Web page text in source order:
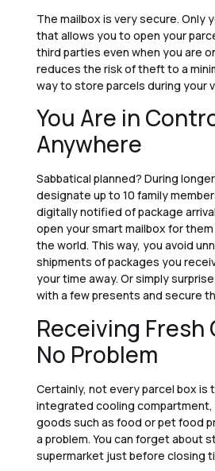
The mailbox is very secure. Only
that allows you to open your
third parties even when you are
reduces the risk of theft to a
way to store parcels during your
You Are in
Anywhere
Sabbatical planned? During
designate up to 10 family
digitally notified of package
open your smart mailbox for
the world. This way, you avoid
shipments of packages you
your time away. Or simply
with a few presents and secure
Receiving Fresh
No Problem
Certainly, not every parcel box is
integrated cooling compartment,
goods such as food or pet food
a problem. You can forget about
supermarket just before closing